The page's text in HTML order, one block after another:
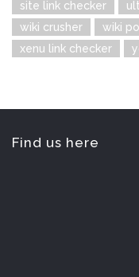
site link checker
wiki crusher
wiki
xenu link checker
Find us here